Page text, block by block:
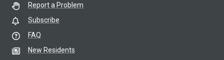
Report a Problem
Subscribe
FAQ
New Residents